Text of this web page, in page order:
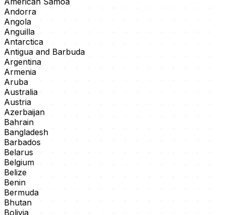
Andorra
Angola
Anguilla
Antarctica
Antigua and Barbuda
Argentina
Armenia
Aruba
Australia
Austria
Azerbaijan
Bahrain
Bangladesh
Barbados
Belarus
Belgium
Belize
Benin
Bermuda
Bhutan
Bolivia